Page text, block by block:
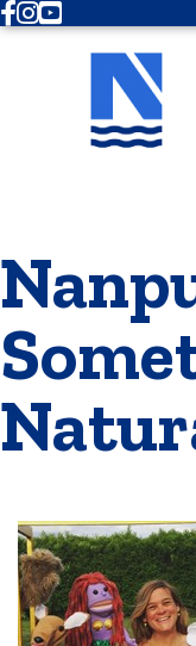
Facebook
Instagram
Youtube